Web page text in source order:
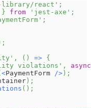
library/react' ;
} from 'jest-axe' ;
;
;
, ( ) => {
violations' ,
async
<PaymentForm /> ) ;
) ;
( ) ;